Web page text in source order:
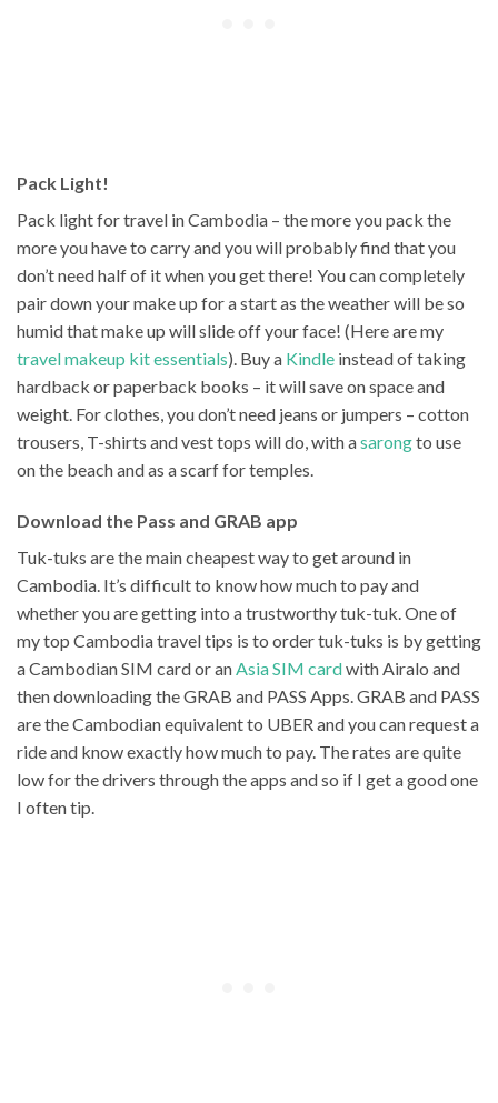
Pack Light!
Pack light for travel in Cambodia – the more you pack the
more you have to carry and you will probably find that you
don’t need half of it when you get there! You can completely
pair down your make up for a start as the weather will be so
humid that make up will slide off your face! (Here are my
travel makeup kit essentials). Buy a Kindle instead of taking
hardback or paperback books – it will save on space and
weight. For clothes, you don’t need jeans or jumpers – cotton
trousers, T-shirts and vest tops will do, with asarongto use
on the beach and as a scarf for temples.
Download the Pass and GRAB app
Tuk-tuks are the main cheapest way to get around in
Cambodia. It’s difficult to know how much to pay and
whether you are getting into a trustworthy tuk-tuk. One of
my top Cambodia travel tips is to order tuk-tuks is by getting
a Cambodian SIM card or anAsia SIM cardwith Airalo and
then downloading the GRAB and PASS Apps. GRAB and PASS
are the Cambodian equivalent to UBER and you can request a
ride and know exactly how much to pay. The rates are quite
low for the drivers through the apps and so if I get a good one
I often tip.